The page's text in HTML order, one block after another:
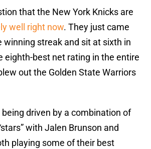
that the New York Knicks are
well right now. They just came
winning streak and sit at sixth in
eighth-best net rating in the entire
out the Golden State Warriors
driven by a combination of
with Jalen Brunson and
playing some of their best